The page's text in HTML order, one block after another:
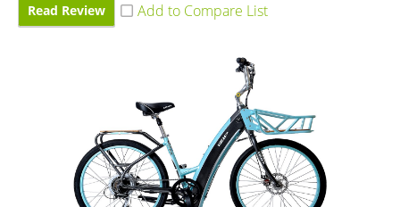
Read Review